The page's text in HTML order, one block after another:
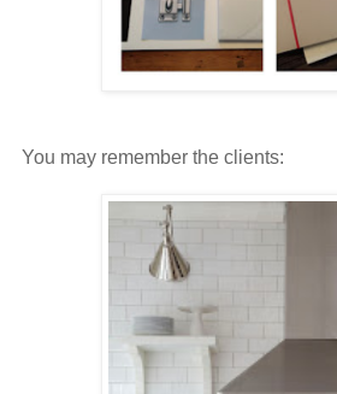
You may remember the clients: